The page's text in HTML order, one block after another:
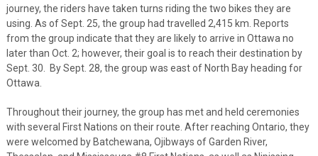
journey, the riders have taken turns riding the two bikes they are
using. As of Sept. 25, the group had travelled 2,415 km. Reports
from the group indicate that they are likely to arrive in Ottawa no
later than Oct. 2; however, their goal is to reach their destination by
Sept. 30. By Sept. 28, the group was east of North Bay heading for
Ottawa.
Throughout their journey, the group has met and held ceremonies
with several First Nations on their route. After reaching Ontario, they
were welcomed by Batchewana, Ojibways of Garden River,